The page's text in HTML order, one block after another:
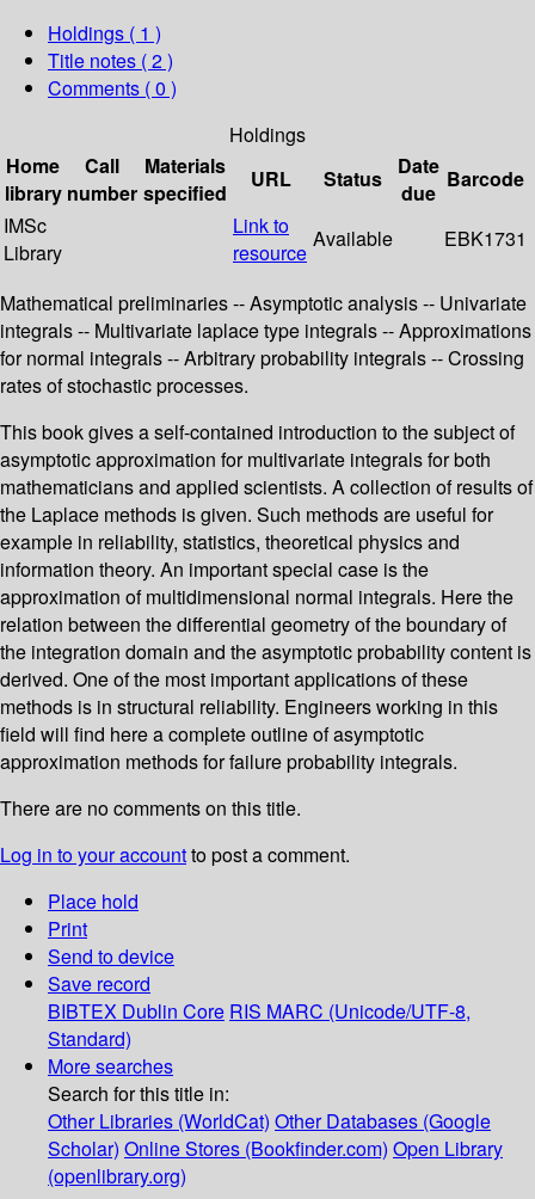
Holdings ( 1 )
Title notes ( 2 )
Comments ( 0 )
Holdings
Home
library
Call
number
Materials
specified
URL Status
Date
due
Barcode
IMSc
Library
Link to
resource
Available EBK1731
Mathematical preliminaries -- Asymptotic analysis -- Univariate
integrals -- Multivariate laplace type integrals -- Approximations
for normal integrals -- Arbitrary probability integrals -- Crossing
rates of stochastic processes.
This book gives a self-contained introduction to the subject of
asymptotic approximation for multivariate integrals for both
mathematicians and applied scientists. A collection of results of
the Laplace methods is given. Such methods are useful for
example in reliability, statistics, theoretical physics and
information theory. An important special case is the
approximation of multidimensional normal integrals. Here the
relation between the differential geometry of the boundary of
the integration domain and the asymptotic probability content is
derived. One of the most important applications of these
methods is in structural reliability. Engineers working in this
field will find here a complete outline of asymptotic
approximation methods for failure probability integrals.
There are no comments on this title.
Log in to your accountto post a comment.
Place hold
Print
Send to device
Save record
BIBTEX Dublin Core RIS MARC (Unicode/UTF-8,
Standard)
More searches
Search for this title in:
Other Libraries (WorldCat) Other Databases (Google
Scholar) Online Stores (Bookfinder.com) Open Library
(openlibrary.org)